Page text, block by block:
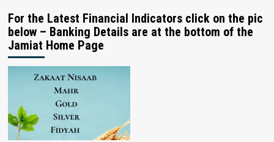
For the Latest Financial Indicators click on the pic
below – Banking Details are at the bottom of the
Jamiat Home Page